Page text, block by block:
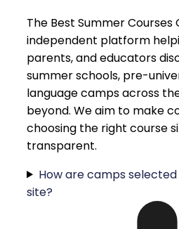
The Best Summer Courses
independent platform
parents, and educators
summer schools, pre-
language camps across
beyond. We aim to make
choosing the right course
transparent.
How are camps
site?